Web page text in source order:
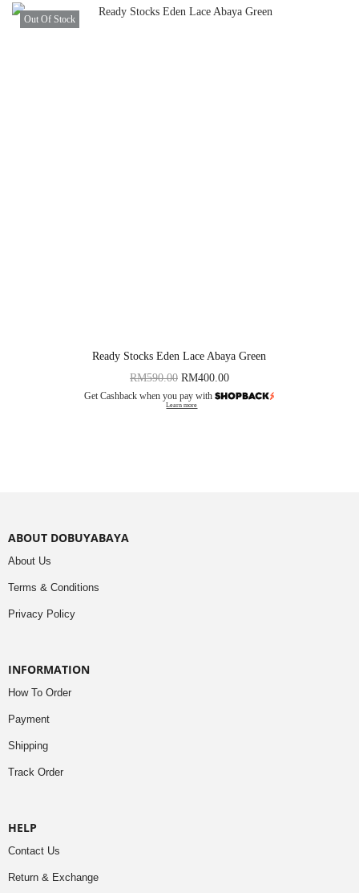
Out Of Stock
Ready Stocks Eden Lace Abaya Green
RM590.00 RM400.00
Get Cashback when you pay with
Learn more
ABOUT DOBUYABAYA
About Us
Terms & Conditions
Privacy Policy
INFORMATION
How To Order
Payment
Shipping
Track Order
HELP
Contact Us
Return & Exchange